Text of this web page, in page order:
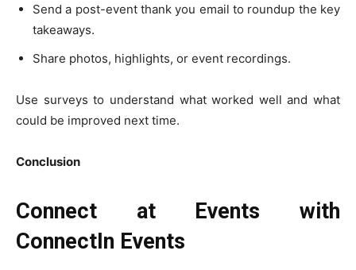
Send a post-event thank you email to roundup the key
takeaways.
Share photos, highlights, or event recordings.
Use surveys to understand what worked well and what
could be improved next time.
Conclusion
Connect at Events with
ConnectIn Events